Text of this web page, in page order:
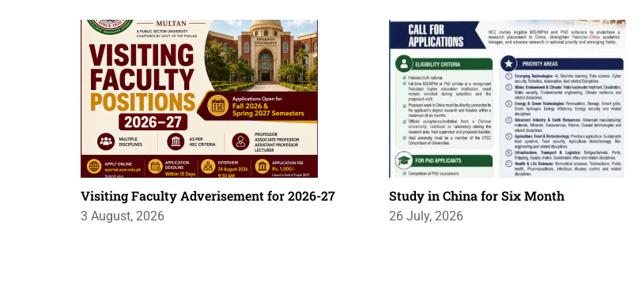
Visiting Faculty Adverisement for 2026-27
3 August, 2026
Study in China for Six Month
26 July, 2026